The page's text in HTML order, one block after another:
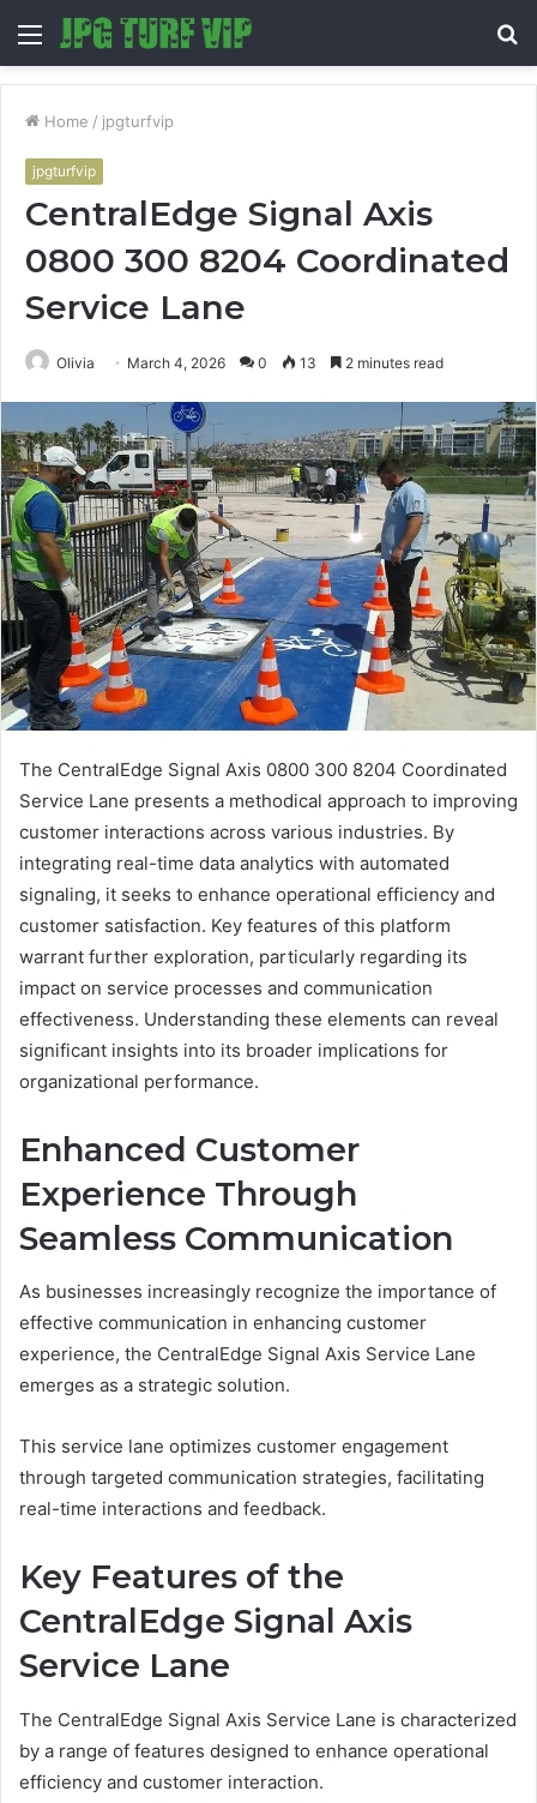
Menu
Home / jpgturfvip
jpgturfvip
CentralEdge Signal Axis
0800 300 8204 Coordinated
Service Lane
Olivia March 4, 2026 0 13 2 minutes read
The CentralEdge Signal Axis 0800 300 8204 Coordinated
Service Lane presents a methodical approach to improving
customer interactions across various industries. By
integrating real-time data analytics with automated
signaling, it seeks to enhance operational efficiency and
customer satisfaction. Key features of this platform
warrant further exploration, particularly regarding its
impact on service processes and communication
effectiveness. Understanding these elements can reveal
significant insights into its broader implications for
organizational performance.
Enhanced Customer
Experience Through
Seamless Communication
As businesses increasingly recognize the importance of
effective communication in enhancing customer
experience, the CentralEdge Signal Axis Service Lane
emerges as a strategic solution.
This service lane optimizes customer engagement
through targeted communication strategies, facilitating
real-time interactions and feedback.
Key Features of the
CentralEdge Signal Axis
Service Lane
The CentralEdge Signal Axis Service Lane is characterized
by a range of features designed to enhance operational
efficiency and customer interaction.